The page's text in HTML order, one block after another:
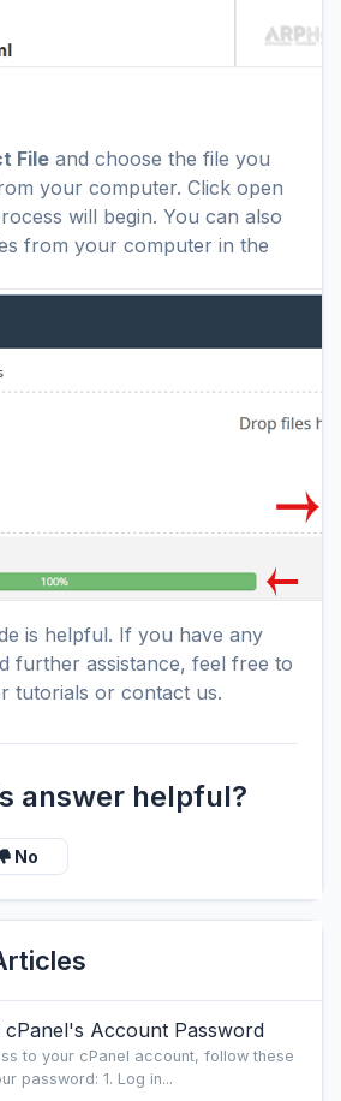
File and choose the file you
your computer. Click open
will begin. You can also
from your computer in the
is helpful. If you have any
further assistance, feel free to
tutorials or contact us.
answer helpful?
No
cPanel's Account Password
to your cPanel account, follow these
password: 1. Log in...